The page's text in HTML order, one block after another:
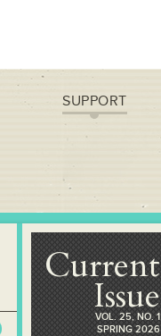
SUPPORT
Current
Issue
VOL. 25, NO. 1
SPRING 2026